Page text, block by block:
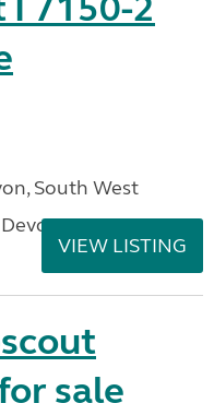
South West
VIEW LISTING
sale